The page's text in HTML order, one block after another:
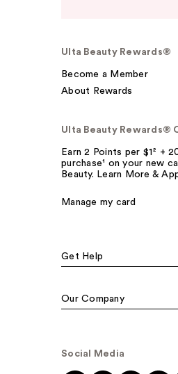
Ulta Beauty Rewards®
Become a Member
About Rewards
Ulta Beauty Rewards®
Earn 2 Points per $1² +
purchase¹ on your new
Beauty. Learn More &
Manage my card
Get Help
Our Company
Social Media